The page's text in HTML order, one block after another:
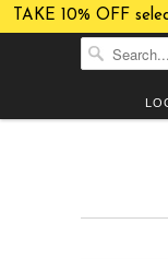
TAKE 10% OFF